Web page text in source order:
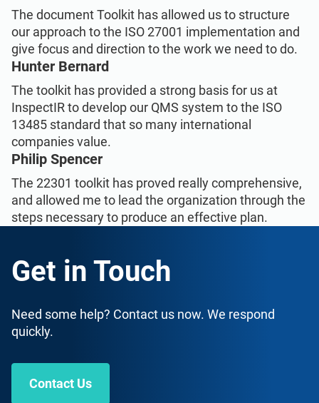
The document Toolkit has allowed us to structure
our approach to the ISO 27001 implementation and
give focus and direction to the work we need to do.
Hunter Bernard
The toolkit has provided a strong basis for us at
InspectIR to develop our QMS system to the ISO
13485 standard that so many international
companies value.
Philip Spencer
The 22301 toolkit has proved really comprehensive,
and allowed me to lead the organization through the
steps necessary to produce an effective plan.
Get in Touch
Need some help? Contact us now. We respond
quickly.
Contact Us